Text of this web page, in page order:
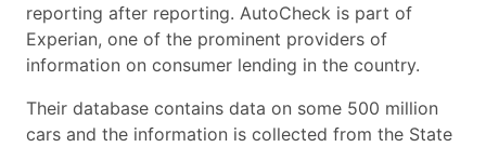
reporting after reporting. AutoCheck is part of
Experian, one of the prominent providers of
information on consumer lending in the country.
Their database contains data on some 500 million
cars and the information is collected from the State